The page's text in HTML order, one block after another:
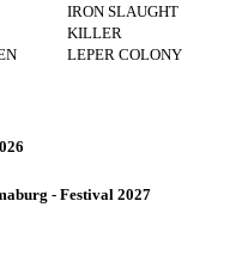
IRON SLAUGHT
KILLER
LEPER COLONY
- Festival 2027